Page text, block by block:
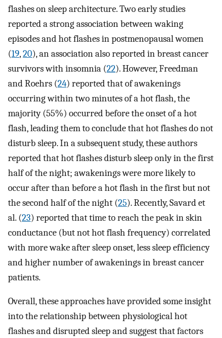
flashes on sleep architecture. Two early studies
reported a strong association between waking
episodes and hot flashes in postmenopausal women
(19,20), an association also reported in breast cancer
survivors with insomnia (22). However, Freedman
and Roehrs (24) reported that of awakenings
occurring within two minutes of a hot flash, the
majority (55%) occurred before the onset of a hot
flash, leading them to conclude that hot flashes do not
disturb sleep. In a subsequent study, these authors
reported that hot flashes disturb sleep only in the first
half of the night; awakenings were more likely to
occur after than before a hot flash in the first but not
the second half of the night (25). Recently, Savard et
al. (23) reported that time to reach the peak in skin
conductance (but not hot flash frequency) correlated
with more wake after sleep onset, less sleep efficiency
and higher number of awakenings in breast cancer
patients.
Overall, these approaches have provided some insight
into the relationship between physiological hot
flashes and disrupted sleep and suggest that factors